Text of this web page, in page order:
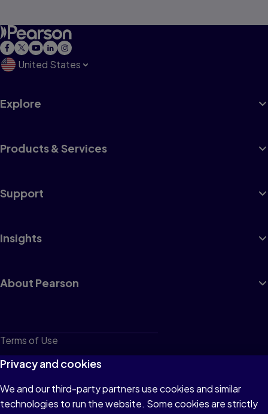
United States
Explore
Products & Services
Support
Insights
About Pearson
Terms of Use
Privacy
Cookies
Do not sell or share my personal information
Privacy and cookies
We and our third-party partners use cookies and similar
technologies to run the website. Some cookies are strictly